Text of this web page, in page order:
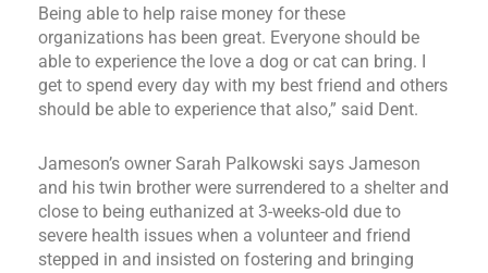
Being able to help raise money for these
organizations has been great. Everyone should be
able to experience the love a dog or cat can bring. I
get to spend every day with my best friend and others
should be able to experience that also,” said Dent.
Jameson’s owner Sarah Palkowski says Jameson
and his twin brother were surrendered to a shelter and
close to being euthanized at 3-weeks-old due to
severe health issues when a volunteer and friend
stepped in and insisted on fostering and bringing